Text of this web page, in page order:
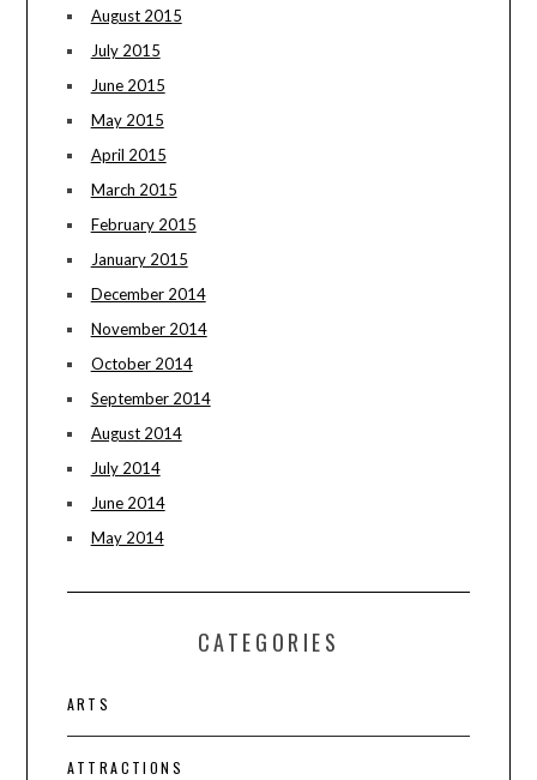
August 2015
July 2015
June 2015
May 2015
April 2015
March 2015
February 2015
January 2015
December 2014
November 2014
October 2014
September 2014
August 2014
July 2014
June 2014
May 2014
CATEGORIES
ARTS
ATTRACTIONS